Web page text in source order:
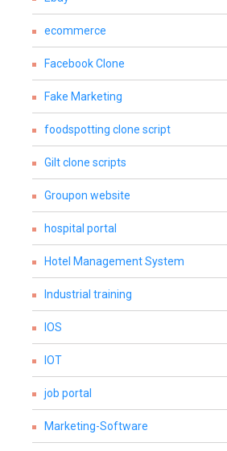
ecommerce
Facebook Clone
Fake Marketing
foodspotting clone script
Gilt clone scripts
Groupon website
hospital portal
Hotel Management System
Industrial training
IOS
IOT
job portal
Marketing-Software